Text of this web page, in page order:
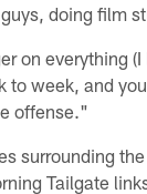
doing film
on everything
to week, and
offense."
surrounding
Tailgate